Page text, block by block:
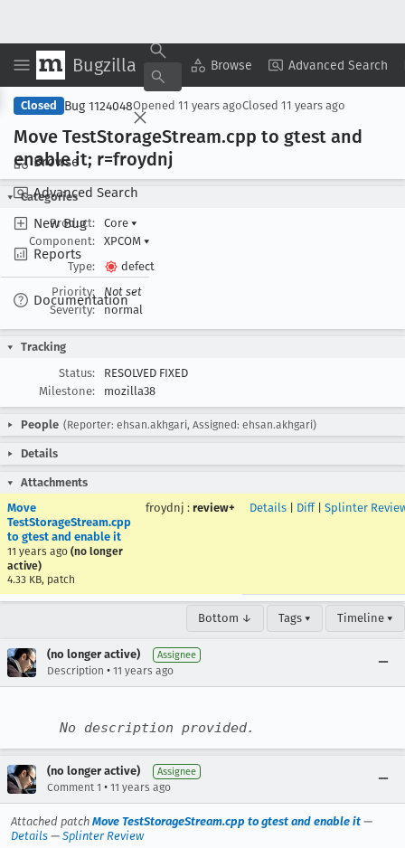
Bugzilla Browse Advanced Search
Browse
Advanced Search
New Bug
Reports
Documentation
Copy Summary ▾ View ▾
Closed Bug 1124048Opened 11 years agoClosed 11 years ago
Move TestStorageStream.cpp to gtest and
enable it; r=froydnj
Categories
Product:
Core ▾
Component:
XPCOM ▾
Type:
defect
Priority:
Not set
Severity:
normal
Tracking
Status:
RESOLVED FIXED
Milestone:
mozilla38
People (Reporter: ehsan.akhgari, Assigned: ehsan.akhgari)
Details
Attachments
Move
TestStorageStream.cpp
to gtest and enable it
11 years ago (no longer
active)
4.33 KB, patch
froydnj : review+ Details Diff| Splinter
Bottom ↓ Tags ▾ Timeline ▾
(no longer active) Assignee
Description • 11 years ago
No description provided.
(no longer active) Assignee
Comment 1 • 11 years ago
Attached patch Move TestStorageStream.cpp to gtest and enable it —
Details — Splinter Review